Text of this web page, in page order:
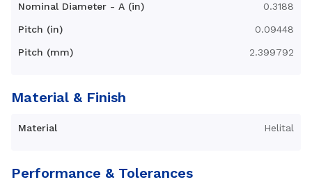
Nominal Diameter - A (in) 0.3188
Pitch (in) 0.09448
Pitch (mm) 2.399792
Material & Finish
Material Helital
Performance & Tolerances